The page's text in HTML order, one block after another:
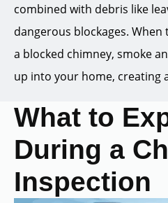
combined with debris like
dangerous blockages.
a blocked chimney, smoke
up into your home, creating
What to
During a
Inspection